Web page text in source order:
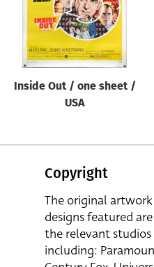
Inside Out / one sheet /
USA
Copyright
The original
designs featured
the relevant studios
including: